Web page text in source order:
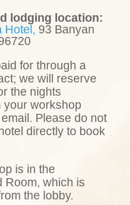
lodging location:
Hotel, 93 Banyan
for through a
we will reserve
the nights
your workshop
Please do not
directly to book
is in the
Room, which is
the lobby.